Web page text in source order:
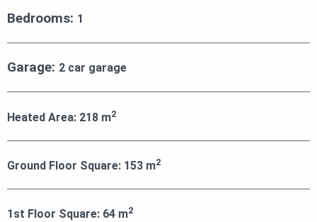
Bedrooms: 1
Garage: 2 car garage
Heated Area: 218 m2
Ground Floor Square: 153 m2
1st Floor Square: 64 m2